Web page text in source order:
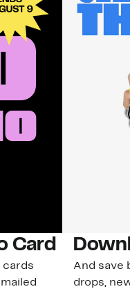
Card
cards
And save
drops,